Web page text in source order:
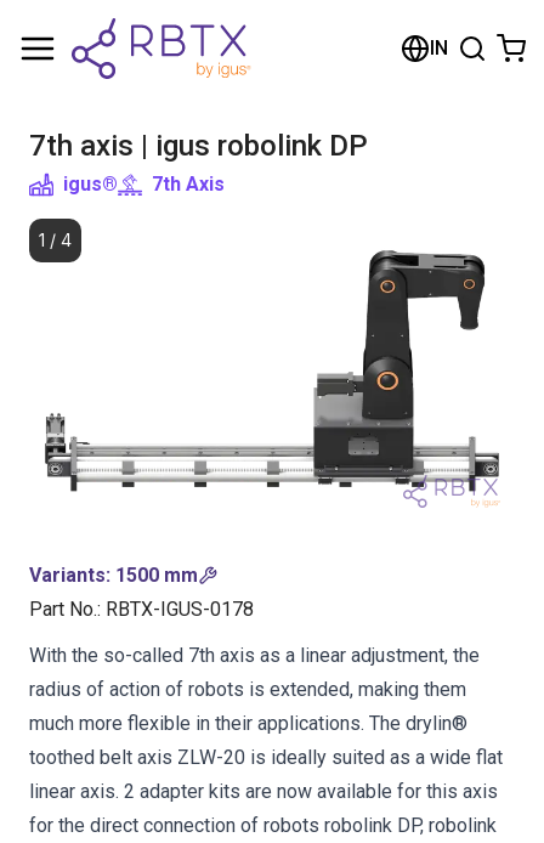
IN
7th axis | igus robolink DP
igus® 7th Axis
1 / 4
Variants: 1500 mm
Part No.: RBTX-IGUS-0178
With the so-called 7th axis as a linear adjustment, the
radius of action of robots is extended, making them
much more flexible in their applications. The drylin®
toothed belt axis ZLW-20 is ideally suited as a wide flat
linear axis. 2 adapter kits are now available for this axis
for the direct connection of robots robolink DP, robolink
Shopping Cart
Browse the shop